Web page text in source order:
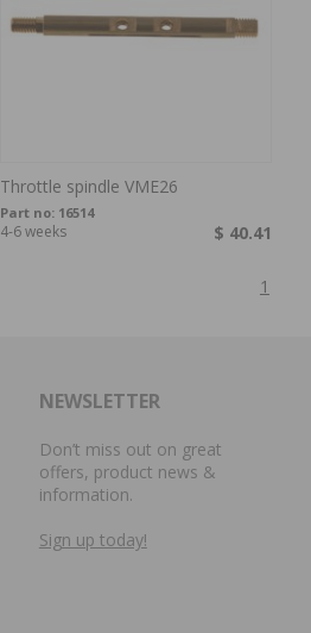
Throttle spindle VME26
Part no: 16514
$ 40.41
4-6 weeks
1
NEWSLETTER
Don’t miss out on great
offers, product news &
information.
Sign up today!